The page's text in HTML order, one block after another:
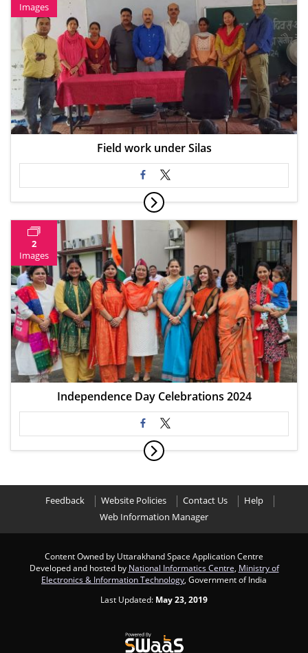
Images
Field work under Silas
2
Images
Independence Day Celebrations 2024
Feedback Website Policies Contact Us
Help
Web Information Manager
Content Owned by Uttarakhand Space Application Centre
Developed and hosted by National Informatics Centre, Ministry of
Electronics & Information Technology, Government of India
Last Updated: May 23, 2019